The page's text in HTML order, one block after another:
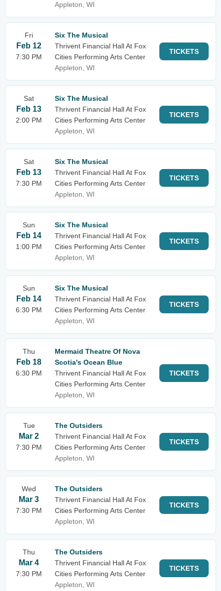
Appleton, WI
Fri
Feb 12
7:30 PM
Six The Musical
Thrivent Financial Hall At Fox
Cities Performing Arts Center
Appleton, WI
TICKETS
Sat
Feb 13
2:00 PM
Six The Musical
Thrivent Financial Hall At Fox
Cities Performing Arts Center
Appleton, WI
TICKETS
Sat
Feb 13
7:30 PM
Six The Musical
Thrivent Financial Hall At Fox
Cities Performing Arts Center
Appleton, WI
TICKETS
Sun
Feb 14
1:00 PM
Six The Musical
Thrivent Financial Hall At Fox
Cities Performing Arts Center
Appleton, WI
TICKETS
Sun
Feb 14
6:30 PM
Six The Musical
Thrivent Financial Hall At Fox
Cities Performing Arts Center
Appleton, WI
TICKETS
Thu
Feb 18
6:30 PM
Mermaid Theatre Of Nova
Scotia's Ocean Blue
Thrivent Financial Hall At Fox
Cities Performing Arts Center
Appleton, WI
TICKETS
Tue
Mar 2
7:30 PM
The Outsiders
Thrivent Financial Hall At Fox
Cities Performing Arts Center
Appleton, WI
TICKETS
Wed
Mar 3
7:30 PM
The Outsiders
Thrivent Financial Hall At Fox
Cities Performing Arts Center
Appleton, WI
TICKETS
Thu
Mar 4
7:30 PM
The Outsiders
Thrivent Financial Hall At Fox
Cities Performing Arts Center
Appleton, WI
TICKETS